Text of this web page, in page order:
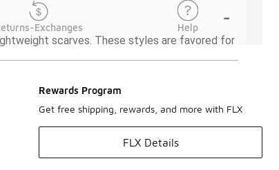
-
scarves. These styles are favored for
Exchanges Help
Rewards Program
Get free shipping, rewards, and more with FLX
FLX Details